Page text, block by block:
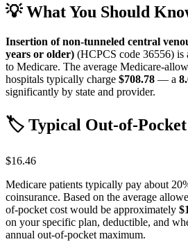
💡 What You Should
Insertion of non-tunneled central
years or older) (HCPCS code 36556) is
to Medicare. The average Medicare-
hospitals typically charge $708.78 — a
significantly by state and provider.
🏷️ Typical Out-of-Pocket
$16.46
Medicare patients typically pay about
coinsurance. Based on the average
of-pocket cost would be approximately
on your specific plan, deductible, and
annual out-of-pocket maximum.